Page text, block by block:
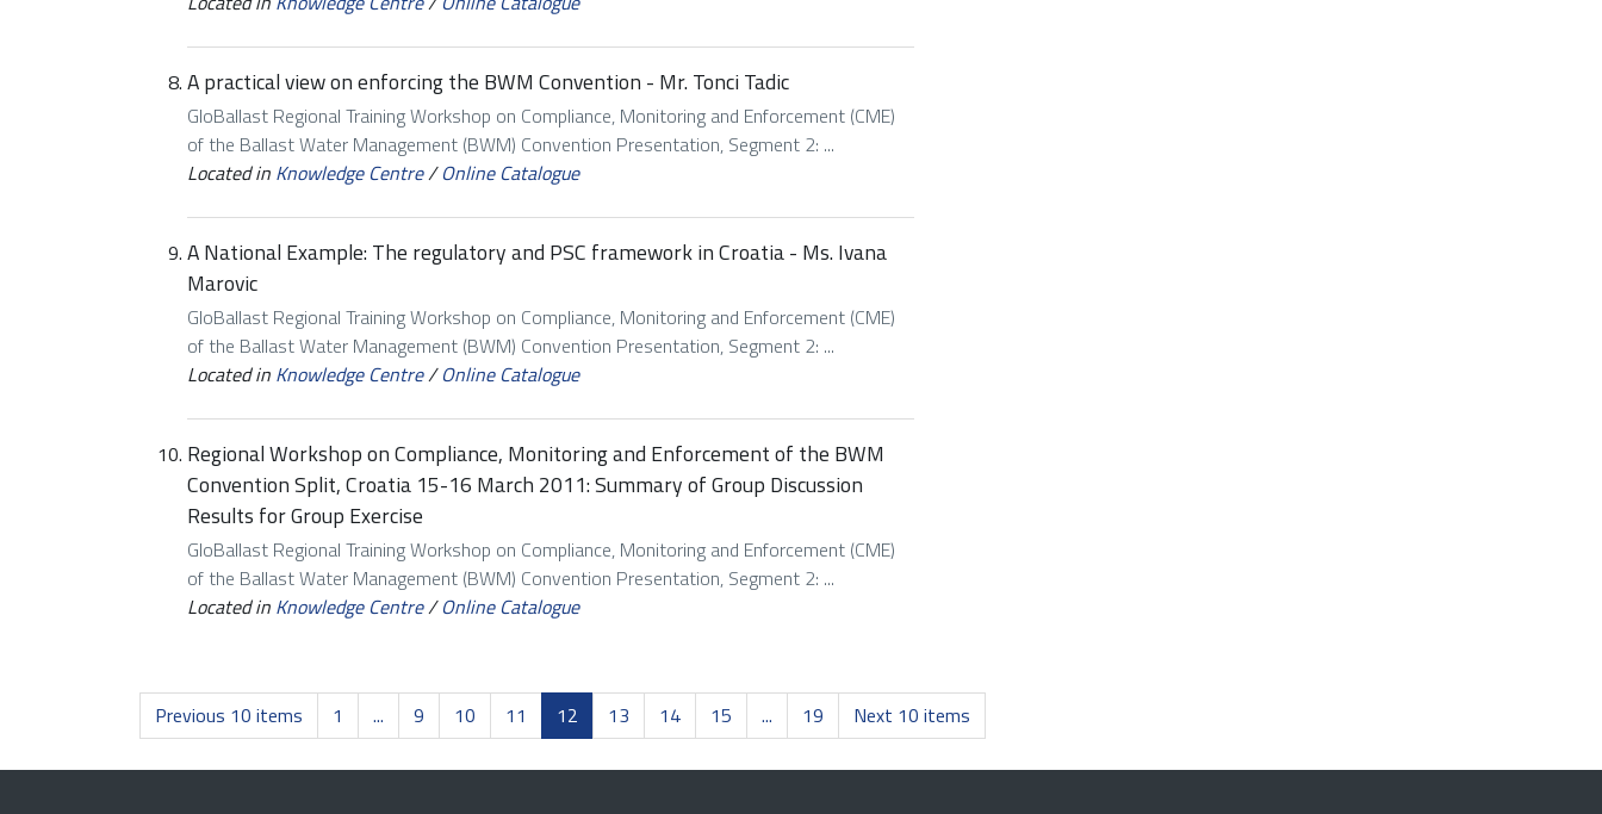
A practical view on enforcing the BWM Convention - Mr. Tonci Tadic
GloBallast Regional Training Workshop on Compliance, Monitoring and Enforcement (CME)
of the Ballast Water Management (BWM) Convention Presentation, Segment 2: ...
Located in Knowledge Centre/Online Catalogue
A National Example: The regulatory and PSC framework in Croatia - Ms. Ivana
Marovic
GloBallast Regional Training Workshop on Compliance, Monitoring and Enforcement (CME)
of the Ballast Water Management (BWM) Convention Presentation, Segment 2: ...
Located in Knowledge Centre/Online Catalogue
Regional Workshop on Compliance, Monitoring and Enforcement of the BWM
Convention Split, Croatia 15-16 March 2011: Summary of Group Discussion
Results for Group Exercise
GloBallast Regional Training Workshop on Compliance, Monitoring and Enforcement (CME)
of the Ballast Water Management (BWM) Convention Presentation, Segment 2: ...
Located in Knowledge Centre/Online Catalogue
Previous 10 items 1 ... 9 10 11 12 13 14 15 ... 19 Next 10 items